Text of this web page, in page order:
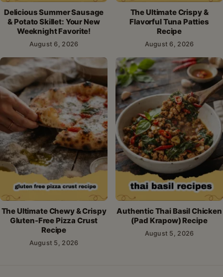
Delicious Summer Sausage
& Potato Skillet: Your New
Weeknight Favorite!
August 6, 2026
The Ultimate Crispy &
Flavorful Tuna Patties
Recipe
August 6, 2026
The Ultimate Chewy & Crispy
Gluten-Free Pizza Crust
Recipe
August 5, 2026
Authentic Thai Basil Chicken
(Pad Krapow) Recipe
August 5, 2026